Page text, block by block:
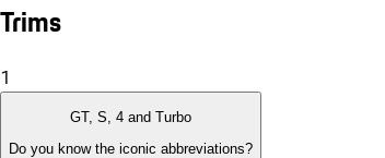
Trims
1
GT, S, 4 and Turbo
Do you know the iconic abbreviations?